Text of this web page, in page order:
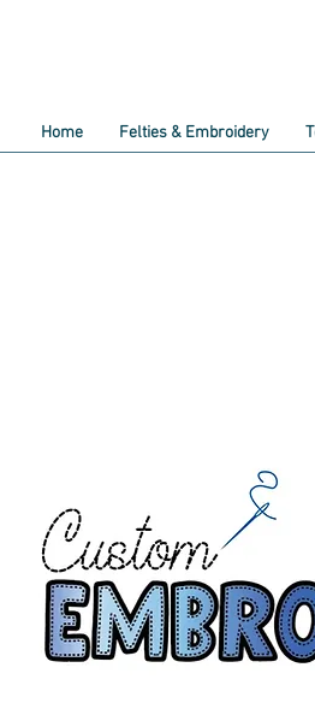
Home Felties & Embroidery